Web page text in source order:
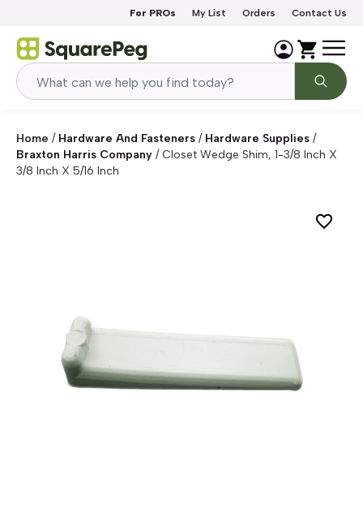
For PROs My List Orders Contact Us
Home / Hardware And Fasteners / Hardware Supplies /
Braxton Harris Company /Closet Wedge Shim, 1-3/8 Inch X
3/8 Inch X 5/16 Inch